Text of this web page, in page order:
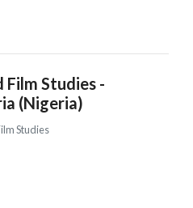
Film Studies -
(Nigeria)
Studies